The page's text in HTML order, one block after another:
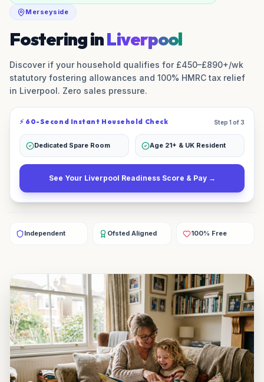
Merseyside
Fostering inLiverpool
Discover if your household qualifies for £450–£890+/wk
statutory fostering allowances and 100% HMRC tax relief
in Liverpool. Zero sales pressure.
⚡ 60-Second Instant Household Check Step 1 of 3
Dedicated Spare Room Age 21+ & UK Resident
See Your Liverpool Readiness Score & Pay →
Independent Ofsted Aligned 100% Free